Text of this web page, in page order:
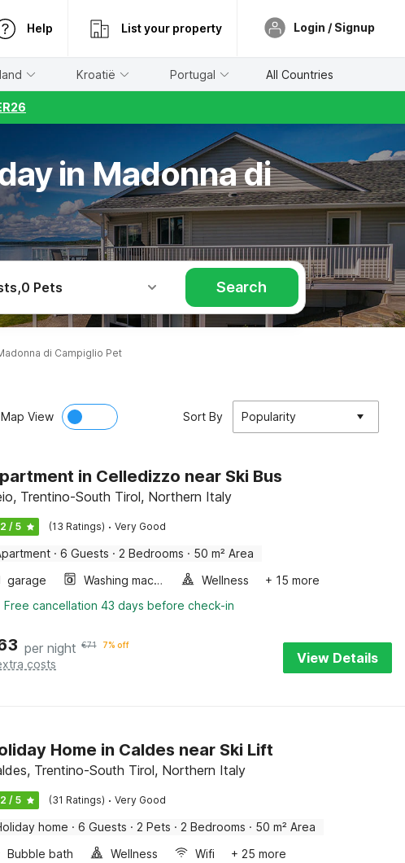
Help List your property Login / Signup
Kroatië Portugal All Countries
in Madonna di
,0 Pets Search
di Campiglio Pet
Map View Sort By Popularity
in Celledizzo near Ski Bus
Trentino-South Tirol, Northern Italy
/ 5 (13 Ratings) · Very Good
· 6 Guests · 2 Bedrooms · 50 m² Area
garage
Washing machine Wellness
+ 15 more
Free cancellation 43 days before check-in
per night €71 7% off
costs View Details
Home in Caldes near Ski Lift
Trentino-South Tirol, Northern Italy
/ 5 (31 Ratings) · Very Good
home · 6 Guests · 2 Pets · 2 Bedrooms · 50 m² Area
Bubble bath
Wellness Wifi
+ 25 more